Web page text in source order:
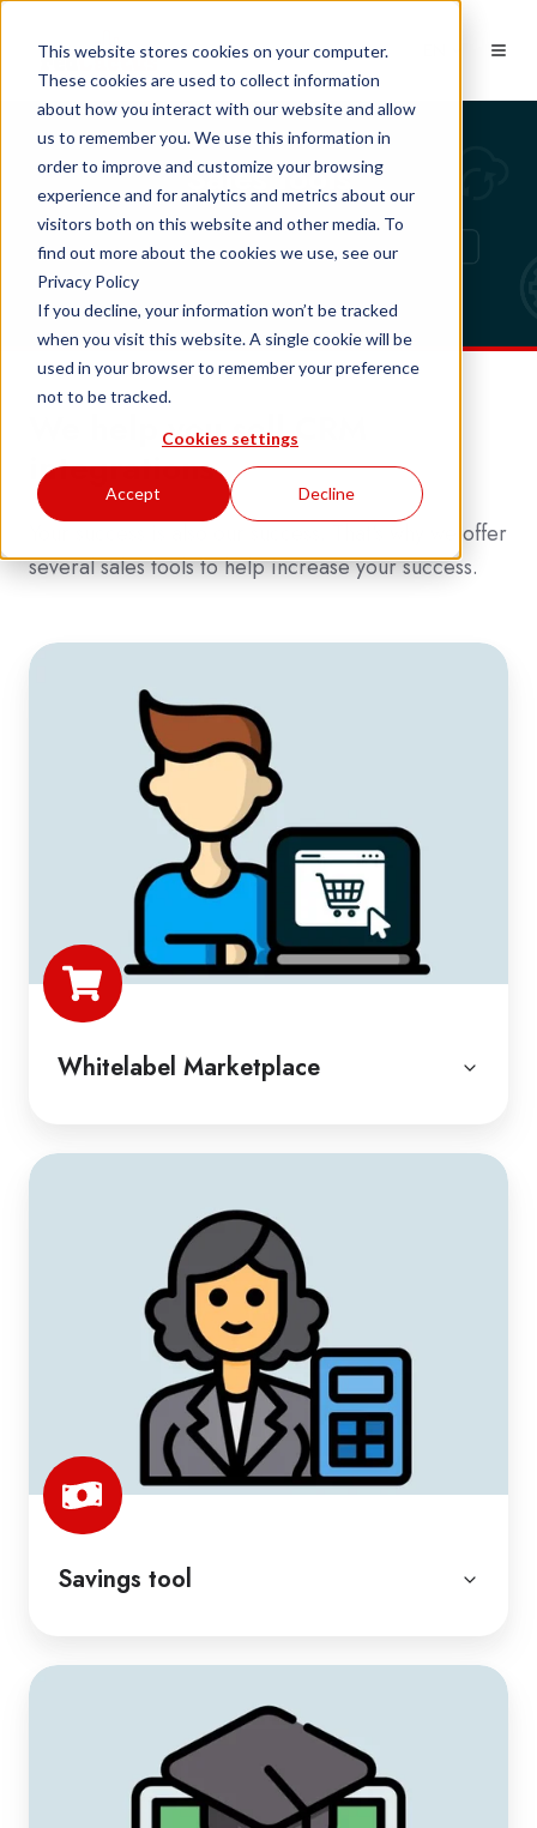
This website stores cookies on your computer.
These cookies are used to collect information
about how you interact with our website and allow
us to remember you. We use this information in
order to improve and customize your browsing
experience and for analytics and metrics about our
visitors both on this website and other media. To
find out more about the cookies we use, see our
Privacy Policy
If you decline, your information won’t be tracked
when you visit this website. A single cookie will be
used in your browser to remember your preference
not to be tracked.
Cookies settings
Accept Decline
Sales tools
We help you sell CRM
integrations
Your success is also our success. That's why we offer
several sales tools to help increase your success.
Whitelabel Marketplace
Savings tool